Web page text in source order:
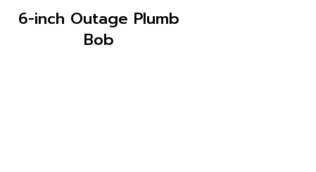
6-inch Outage Plumb
Bob